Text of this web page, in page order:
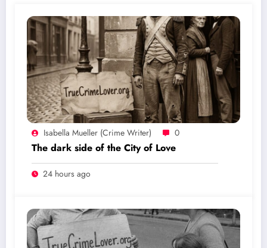
Isabella Mueller (crime Writer) 0
The dark side of the City of Love
24 hours ago